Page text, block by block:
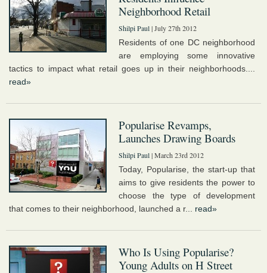
Neighborhood Retail
Shilpi Paul| July 27th 2012
Residents of one DC neighborhood
are employing some innovative
tactics to impact what retail goes up in their neighborhoods....
read»
Popularise Revamps,
Launches Drawing Boards
Shilpi Paul| March 23rd 2012
Today, Popularise, the start-up that
aims to give residents the power to
choose the type of development
that comes to their neighborhood, launched a r... read»
Who Is Using Popularise?
Young Adults on H Street